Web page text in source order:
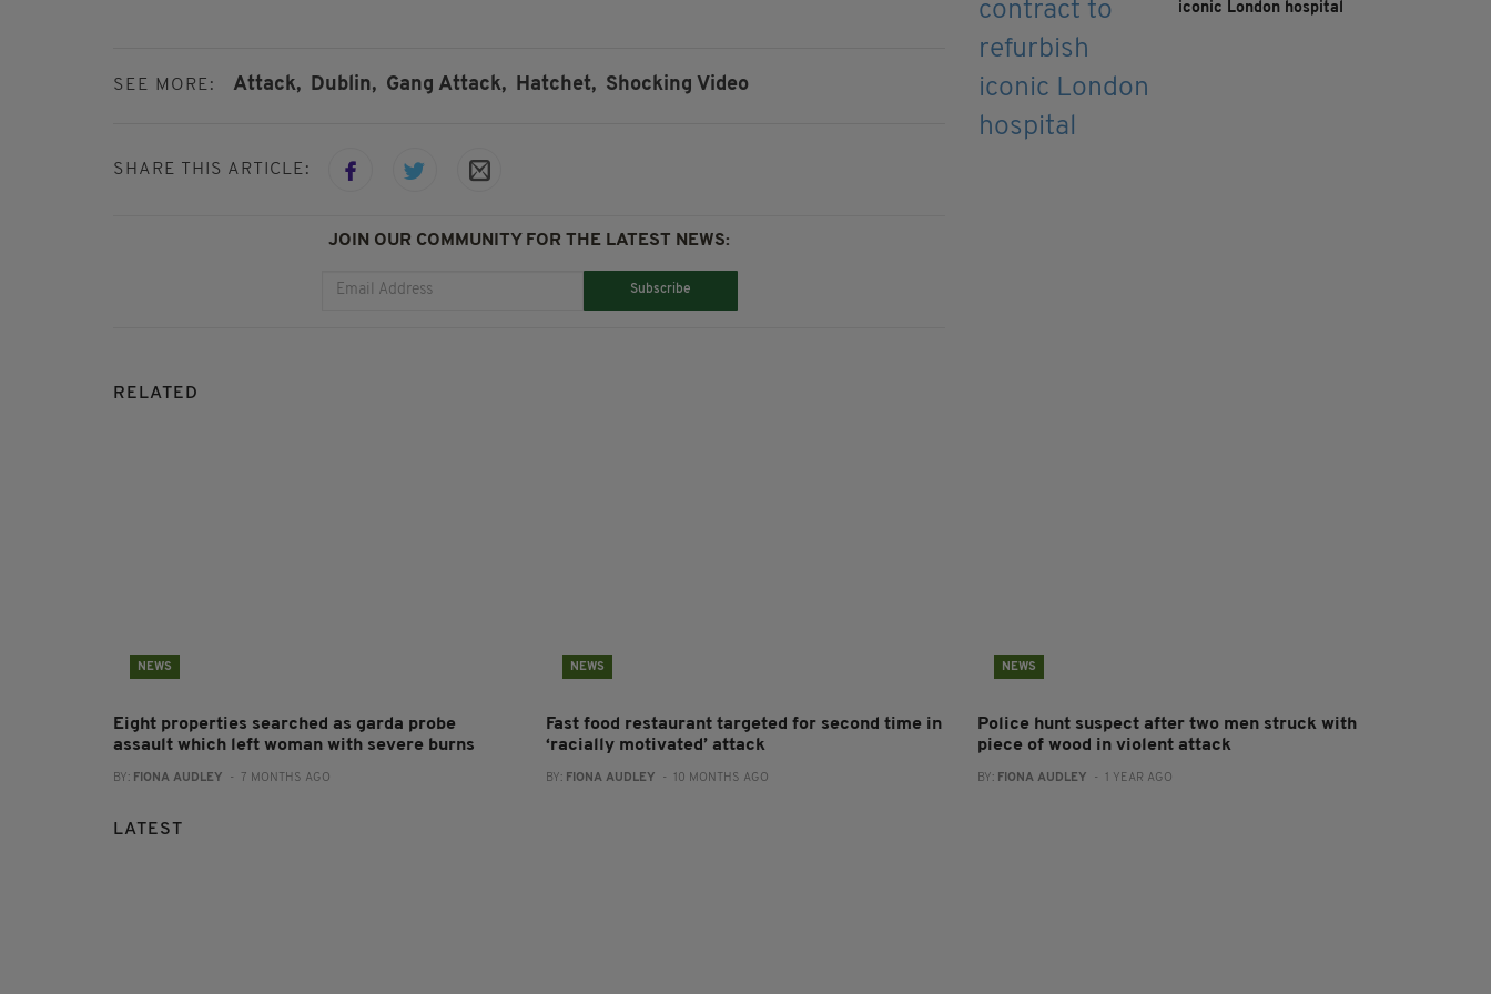
SEE MORE: Attack, Dublin, Gang Attack, Hatchet, Shocking Video
SHARE THIS ARTICLE:
JOIN OUR COMMUNITY FOR THE LATEST NEWS:
Subscribe
iconic London hospital
RELATED
NEWS
Eight properties searched as garda probe
assault which left woman with severe burns
BY: FIONA AUDLEY - 7 MONTHS AGO
NEWS
Fast food restaurant targeted for second time in
‘racially motivated’ attack
BY: FIONA AUDLEY - 10 MONTHS AGO
NEWS
Police hunt suspect after two men struck with
piece of wood in violent attack
BY: FIONA AUDLEY - 1 YEAR AGO
LATEST